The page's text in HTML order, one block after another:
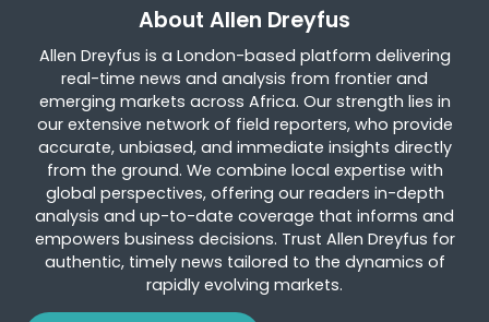
About Allen Dreyfus
Allen Dreyfus is a London-based platform delivering
real-time news and analysis from frontier and
emerging markets across Africa. Our strength lies in
our extensive network of field reporters, who provide
accurate, unbiased, and immediate insights directly
from the ground. We combine local expertise with
global perspectives, offering our readers in-depth
analysis and up-to-date coverage that informs and
empowers business decisions. Trust Allen Dreyfus for
authentic, timely news tailored to the dynamics of
rapidly evolving markets.